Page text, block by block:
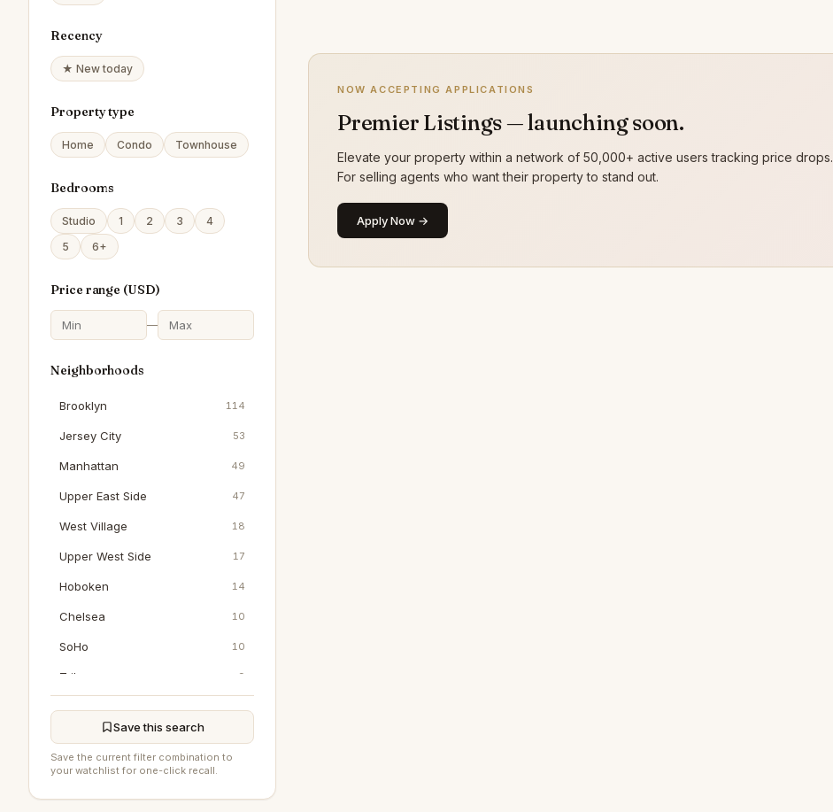
Recency
★ New today
Property type
Home Condo Townhouse
Bedrooms
Studio 1 2 3
4
5
6+
Price range (USD)
—
Neighborhoods
Brooklyn 114
Jersey City 53
Manhattan 49
Upper East Side 47
West Village 18
Upper West Side 17
Hoboken 14
Chelsea 10
SoHo 10
Tribeca 9
Bedford
DUMBO
East Hampton 0
Save this search
Save the current filter combination to
your watchlist for one-click recall.
NOW ACCEPTING APPLICATIONS
Premier Listings — launching soon.
Elevate your property within a network of 50,000+ active users tracking price drops.
For selling agents who want their property to stand out.
Apply Now →